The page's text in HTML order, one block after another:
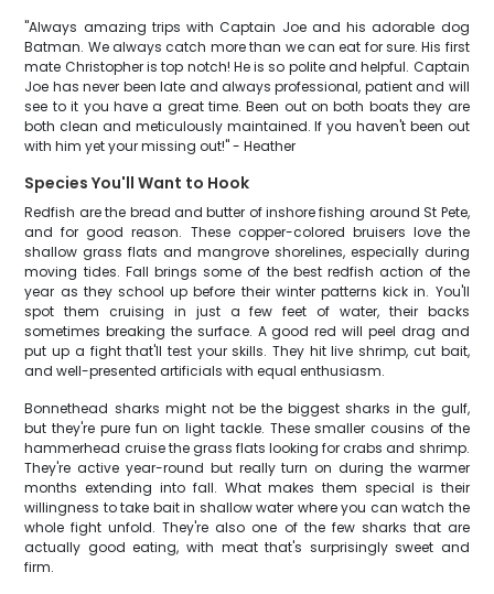
"Always amazing trips with Captain Joe and his adorable dog
Batman. We always catch more than we can eat for sure. His first
mate Christopher is top notch! He is so polite and helpful. Captain
Joe has never been late and always professional, patient and will
see to it you have a great time. Been out on both boats they are
both clean and meticulously maintained. If you haven't been out
with him yet your missing out!" - Heather
Species You'll Want to Hook
Redfish are the bread and butter of inshore fishing around St Pete,
and for good reason. These copper-colored bruisers love the
shallow grass flats and mangrove shorelines, especially during
moving tides. Fall brings some of the best redfish action of the
year as they school up before their winter patterns kick in. You'll
spot them cruising in just a few feet of water, their backs
sometimes breaking the surface. A good red will peel drag and
put up a fight that'll test your skills. They hit live shrimp, cut bait,
and well-presented artificials with equal enthusiasm.
Bonnethead sharks might not be the biggest sharks in the gulf,
but they're pure fun on light tackle. These smaller cousins of the
hammerhead cruise the grass flats looking for crabs and shrimp.
They're active year-round but really turn on during the warmer
months extending into fall. What makes them special is their
willingness to take bait in shallow water where you can watch the
whole fight unfold. They're also one of the few sharks that are
actually good eating, with meat that's surprisingly sweet and
firm.